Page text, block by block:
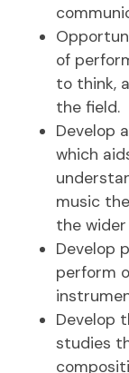
of
to think,
the field.
Develop
which
music
the
Develop
perform
Develop
studies